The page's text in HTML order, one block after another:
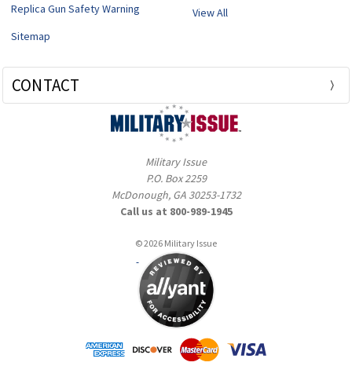
Replica Gun Safety Warning
Sitemap
View All
CONTACT
Military Issue
P.O. Box 2259
McDonough, GA 30253-1732
Call us at 800-989-1945
© 2026 Military Issue